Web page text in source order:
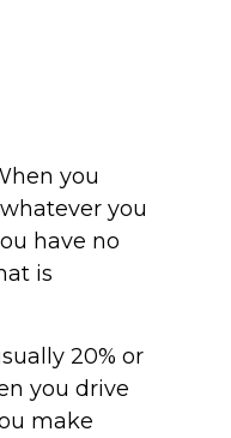
you
you
have no
is
20% or
you drive
make